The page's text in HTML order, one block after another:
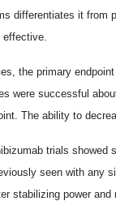
differentiates it from
the primary
were successful
The ability to
trials
seen with any
stabilizing power and